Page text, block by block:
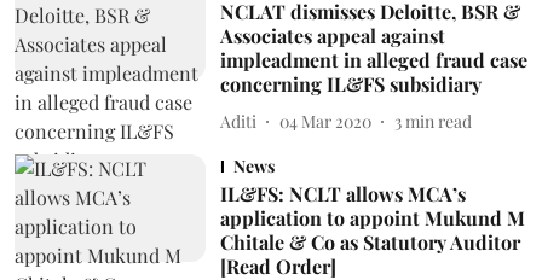
NCLAT dismisses Deloitte, BSR &
Associates appeal against
impleadment in alleged fraud case
concerning IL&FS subsidiary
Aditi 04 Mar 2020 3 min read
News
IL&FS: NCLT allows MCA’s
application to appoint Mukund M
Chitale & Co as Statutory Auditor
[Read Order]